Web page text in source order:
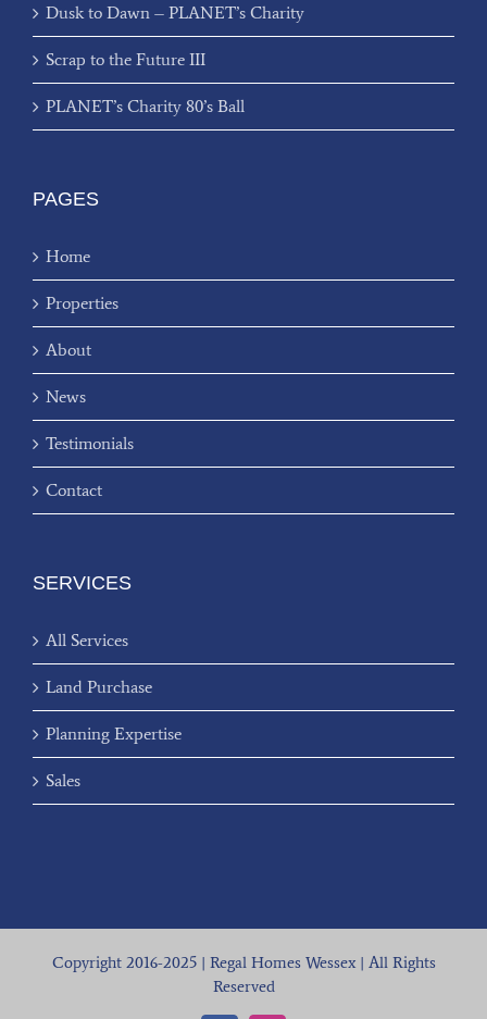
Dusk to Dawn – PLANET’s Charity
Scrap to the Future III
PLANET’s Charity 80’s Ball
PAGES
Home
Properties
About
News
Testimonials
Contact
SERVICES
All Services
Land Purchase
Planning Expertise
Sales
Copyright 2016-2025 | Regal Homes Wessex | All Rights
Reserved